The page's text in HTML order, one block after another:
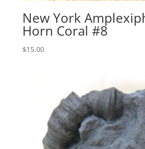
New York
Horn Coral #8
$15.00